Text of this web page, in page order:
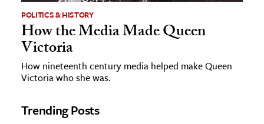
POLITICS & HISTORY
How the Media Made Queen
Victoria
How nineteenth century media helped make Queen
Victoria who she was.
Trending Posts